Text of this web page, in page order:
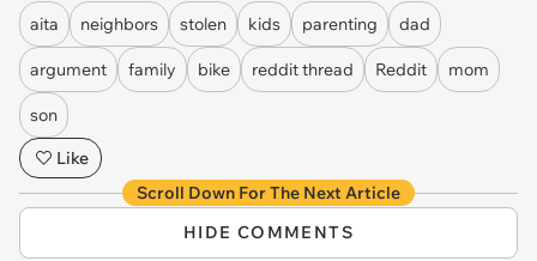
aita neighbors stolen kids parenting dad
argument family bike reddit thread Reddit mom
son
Like
Scroll Down For The Next Article
HIDE COMMENTS